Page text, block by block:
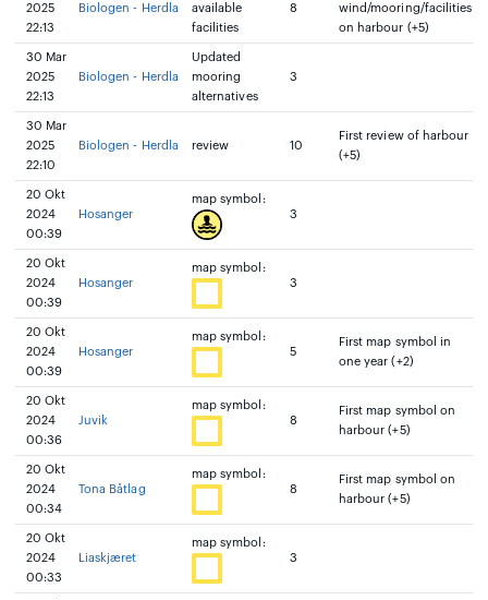
2025
22:13
Biologen - Herdla
available
facilities
8
wind/mooring/facilities
on harbour (+5)
30 Mar
2025
22:13
Biologen - Herdla
Updated
mooring
alternatives
3
30 Mar
2025
22:10
Biologen - Herdla review 10
First review of harbour
(+5)
20 Okt
2024
00:39
Hosanger
map symbol:
3
20 Okt
2024
00:39
Hosanger
map symbol:
3
20 Okt
2024
00:39
Hosanger
map symbol:
5
First map symbol in
one year (+2)
20 Okt
2024
00:36
Juvik
map symbol:
8
First map symbol on
harbour (+5)
20 Okt
2024
00:34
Tona Båtlag
map symbol:
8
First map symbol on
harbour (+5)
20 Okt
2024
00:33
Liaskjæret
map symbol:
3